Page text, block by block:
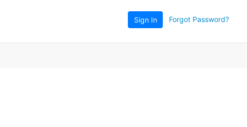
Sign In Forgot Password?